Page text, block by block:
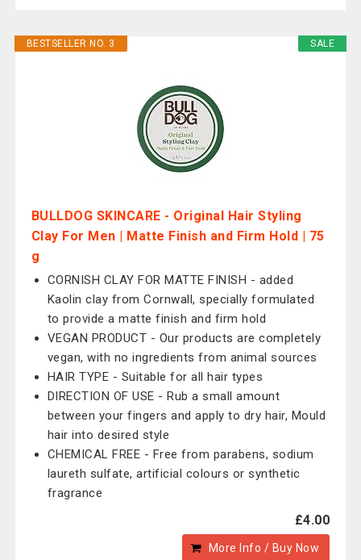
SALE
BESTSELLER NO. 3
BULLDOG SKINCARE - Original Hair Styling
Clay For Men | Matte Finish and Firm Hold | 75
g
CORNISH CLAY FOR MATTE FINISH - added
Kaolin clay from Cornwall, specially formulated
to provide a matte finish and firm hold
VEGAN PRODUCT - Our products are completely
vegan, with no ingredients from animal sources
HAIR TYPE - Suitable for all hair types
DIRECTION OF USE - Rub a small amount
between your fingers and apply to dry hair, Mould
hair into desired style
CHEMICAL FREE - Free from parabens, sodium
laureth sulfate, artificial colours or synthetic
fragrance
£4.00
More Info / Buy Now